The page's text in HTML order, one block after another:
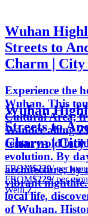
Wuhan
Streets to
Charm |
Experience the
Wuhan. This
Cultural Area,
Wander along
century-old
evolution. By
architecture; by
vibrant nightlife.
local life,
of Wuhan.
Wuhan
Streets to
Charm |
FROM$229/ per
FROM$229/ per
Weili Z.